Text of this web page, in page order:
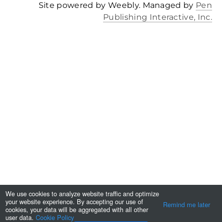
Site powered by Weebly. Managed by Pen
Publishing Interactive, Inc.
We use cookies to analyze website traffic and optimize
your website experience. By accepting our use of
cookies, your data will be aggregated with all other
user data.Cookie Policy
Remind me later